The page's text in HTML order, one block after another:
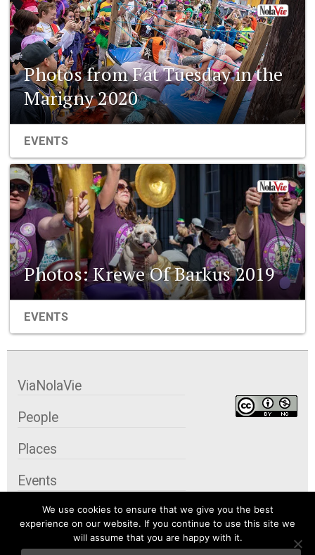
Photos from Fat Tuesday in the
Marigny 2020
EVENTS
Photos: Krewe Of Barkus 2019
EVENTS
We use cookies to ensure that we give you the best
experience on our website. If you continue to use this site we
will assume that you are happy with it.
ViaNolaVie
People
Places
Events
Organizations
City Contexts